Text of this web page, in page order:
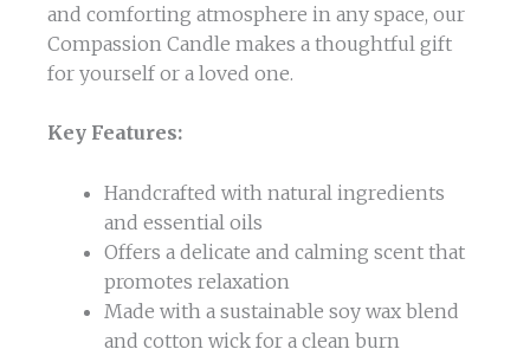
and comforting atmosphere in any space, our
Compassion Candle makes a thoughtful gift
for yourself or a loved one.
Key Features:
Handcrafted with natural ingredients
and essential oils
Offers a delicate and calming scent that
promotes relaxation
Made with a sustainable soy wax blend
and cotton wick for a clean burn